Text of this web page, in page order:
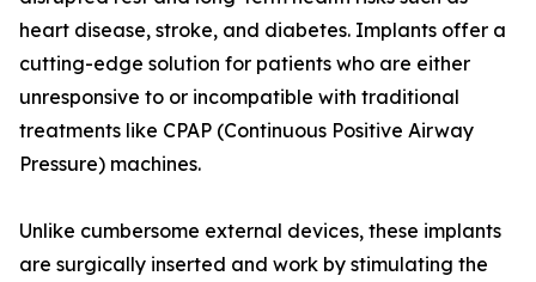
heart disease, stroke, and diabetes. Implants offer a
cutting-edge solution for patients who are either
unresponsive to or incompatible with traditional
treatments like CPAP (Continuous Positive Airway
Pressure) machines.
Unlike cumbersome external devices, these implants
are surgically inserted and work by stimulating the